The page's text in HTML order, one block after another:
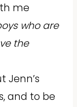
me
who are
the
Jenn’s
and to be